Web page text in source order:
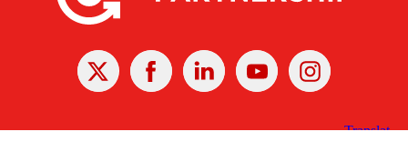
X Facebook Linked
In
YoutubeInstagram
Receive the Latest Announcements & Updates